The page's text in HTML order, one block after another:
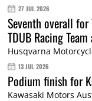
27 JUL 2026
Seventh overall for
TDUB Racing
Husqvarna
13 JUL 2026
Podium finish for
Kawasaki Motors